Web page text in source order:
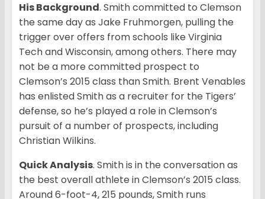
His Background. Smith committed to Clemson
the same day as Jake Fruhmorgen, pulling the
trigger over offers from schools like Virginia
Tech and Wisconsin, among others. There may
not be a more committed prospect to
Clemson’s 2015 class than Smith. Brent Venables
has enlisted Smith as a recruiter for the Tigers’
defense, so he’s played a role in Clemson’s
pursuit of a number of prospects, including
Christian Wilkins.
Quick Analysis. Smith is in the conversation as
the best overall athlete in Clemson’s 2015 class.
Around 6-foot-4, 215 pounds, Smith runs